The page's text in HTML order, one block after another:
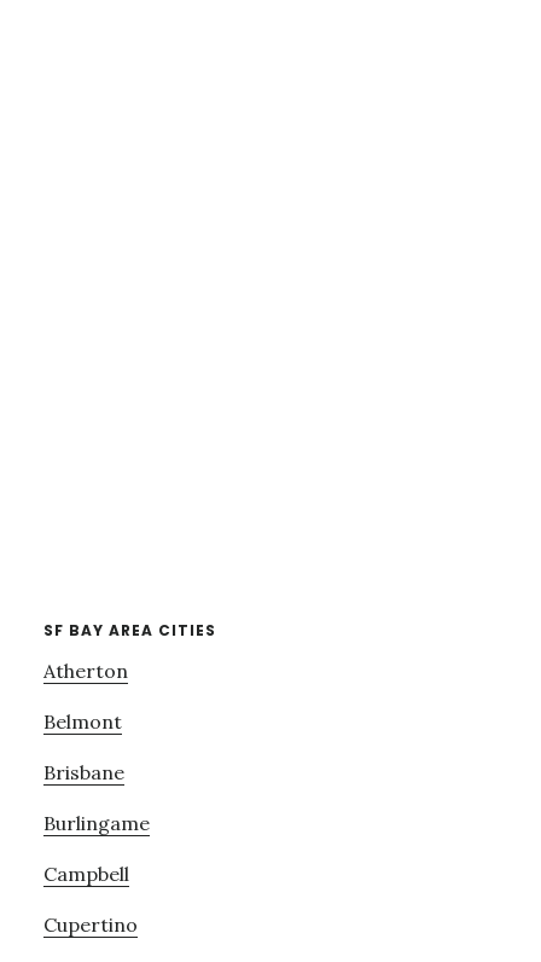
SF BAY AREA CITIES
Atherton
Belmont
Brisbane
Burlingame
Campbell
Cupertino